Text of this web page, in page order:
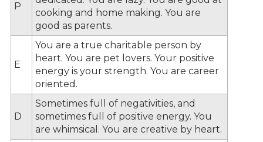
P
cooking and home making. You are
good as parents.
E
You are a true charitable person by
heart. You are pet lovers. Your positive
energy is your strength. You are career
oriented.
D
Sometimes full of negativities, and
sometimes full of positive energy. You
are whimsical. You are creative by heart.